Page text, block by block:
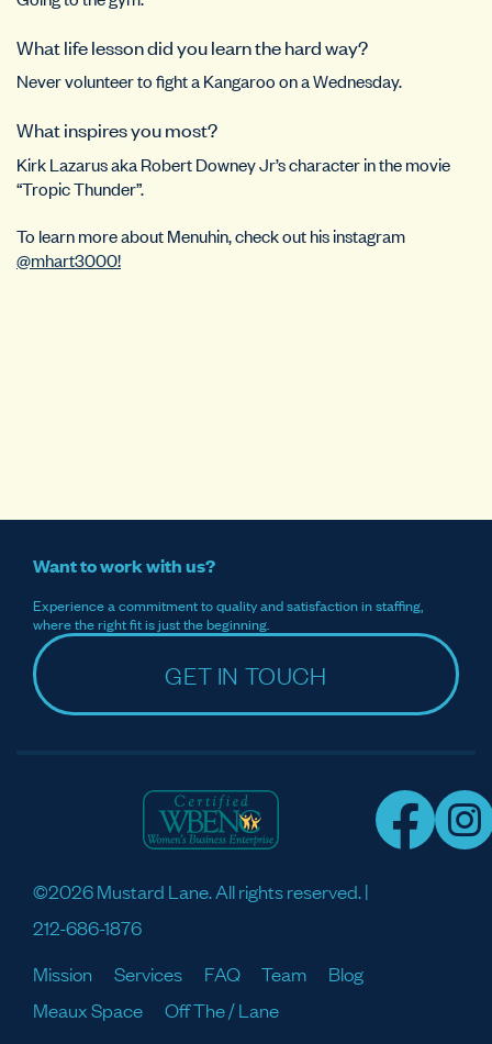
What life lesson did you learn the hard way?
Never volunteer to fight a Kangaroo on a Wednesday.
What inspires you most?
Kirk Lazarus aka Robert Downey Jr’s character in the movie
“Tropic Thunder”.
To learn more about Menuhin, check out his instagram
@mhart3000!
Want to work with us?
Experience a commitment to quality and satisfaction in staffing,
where the right fit is just the beginning.
GET IN TOUCH
©2026 Mustard Lane. All rights reserved. |
212-686-1876
Mission
Services FAQ Team
Blog
Meaux Space
Off The / Lane